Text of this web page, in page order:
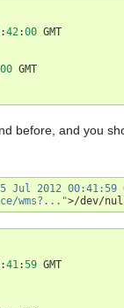
:42:00 GMT
00 GMT
before, and you
Jul 2012 00:41:59
wms?..."
:41 :59 GMT